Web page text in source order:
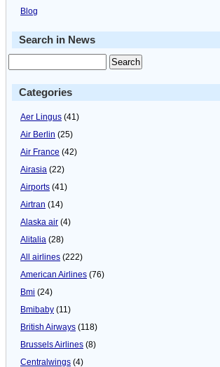
Blog
Search in News
Categories
Aer Lingus (41)
Air Berlin (25)
Air France (42)
Airasia (22)
Airports (41)
Airtran (14)
Alaska air (4)
Alitalia (28)
All airlines (222)
American Airlines (76)
Bmi (24)
Bmibaby (11)
British Airways (118)
Brussels Airlines (8)
Centralwings (4)